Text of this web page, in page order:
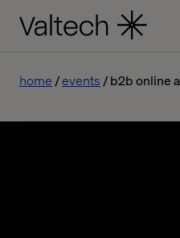
home events b2b online